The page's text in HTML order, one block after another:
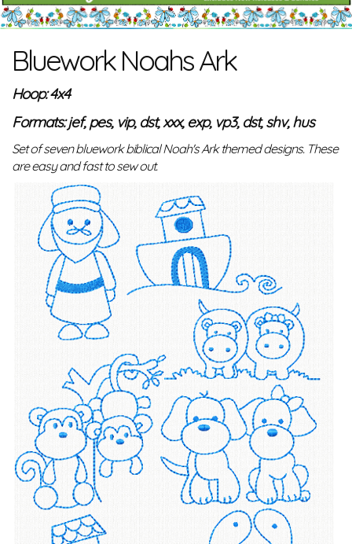
Bluework Noahs Ark
Hoop: 4x4
Formats: jef, pes, vip, dst, xxx, exp, vp3, dst, shv, hus
Set of seven bluework biblical Noah's Ark themed designs. These
are easy and fast to sew out.